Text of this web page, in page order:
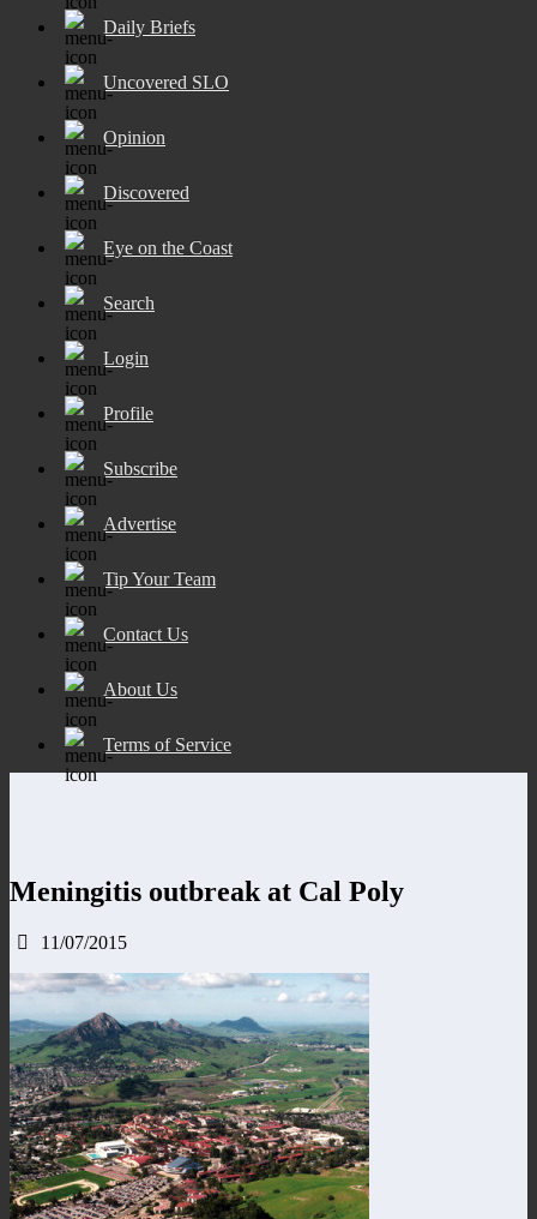
Daily Briefs
Uncovered SLO
Opinion
Discovered
Eye on the Coast
Search
Login
Profile
Subscribe
Advertise
Tip Your Team
Contact Us
About Us
Terms of Service
Meningitis outbreak at Cal Poly
11/07/2015